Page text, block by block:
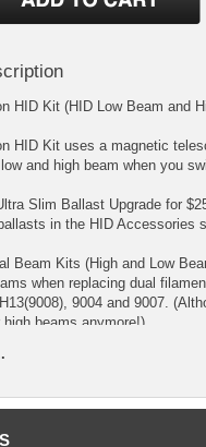
HID Kit (HID Low Beam and
HID Kit uses a magnetic
and high beam when you
Slim Ballast Upgrade for
in the HID Accessories
Beam Kits (High and Low
when replacing dual
9004 and 9007.
high beams anymore!)
headlights and fog lights to
and SUVs! Now you can
halogen bulbs. HID bulbs